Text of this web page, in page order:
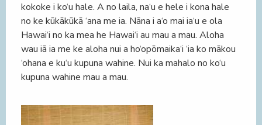
kokoke i ko‘u hale. A no laila, na‘u e hele i kona hale
no ke kūkākūkā ‘ana me ia. Nāna i a‘o mai ia‘u e ola
Hawai‘i no ka mea he Hawai‘i au mau a mau. Aloha
wau iā ia me ke aloha nui a ho‘opōmaika‘i ‘ia ko mākou
‘ohana e ku‘u kupuna wahine. Nui ka mahalo no ko‘u
kupuna wahine mau a mau.